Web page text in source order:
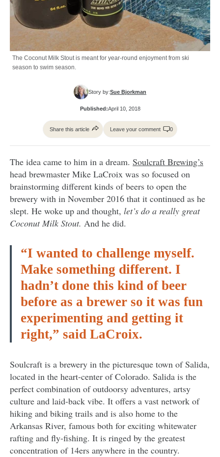
The Coconut Milk Stout is meant for year-round enjoyment from ski
season to swim season.
Story by:Sue Bjorkman
Published:April 10, 2018
Share this article Leave your comment 0
The idea came to him in a dream. Soulcraft Brewing’s
head brewmaster Mike LaCroix was so focused on
brainstorming different kinds of beers to open the
brewery with in November 2016 that it continued as he
slept. He woke up and thought, let’s do a really great
Coconut Milk Stout. And he did.
“I wanted to challenge myself.
Make something different. I
hadn’t done this kind of beer
before as a brewer so it was fun
experimenting and getting it
right,” said LaCroix.
Soulcraft is a brewery in the picturesque town of Salida,
located in the heart-center of Colorado. Salida is the
perfect combination of outdoorsy adventures, artsy
culture and laid-back vibe. It offers a vast network of
hiking and biking trails and is also home to the
Arkansas River, famous both for exciting whitewater
rafting and fly-fishing. It is ringed by the greatest
concentration of 14ers anywhere in the country.